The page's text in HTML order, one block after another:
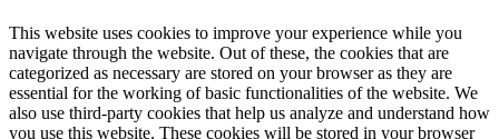
This website uses cookies to improve your experience while you
navigate through the website. Out of these, the cookies that are
categorized as necessary are stored on your browser as they are
essential for the working of basic functionalities of the website. We
also use third-party cookies that help us analyze and understand how
you use this website. These cookies will be stored in your browser